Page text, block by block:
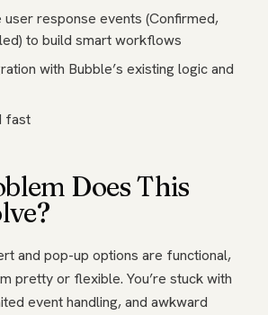
response events (Confirmed,
to build smart workflows
with Bubble’s existing logic and
fast
Does This
and pop-up options are functional,
pretty or flexible. You’re stuck with
event handling, and awkward